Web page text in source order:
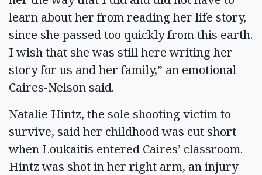
learn about her from reading her life story,
since she passed too quickly from this earth.
I wish that she was still here writing her
story for us and her family,” an emotional
Caires-Nelson said.
Natalie Hintz, the sole shooting victim to
survive, said her childhood was cut short
when Loukaitis entered Caires’ classroom.
Hintz was shot in her right arm, an injury